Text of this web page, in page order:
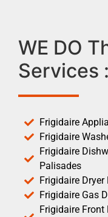
WE DO
Services :
Frigidaire
Frigidaire
Frigidaire
Palisades
Frigidaire
Frigidaire Gas
Frigidaire Front